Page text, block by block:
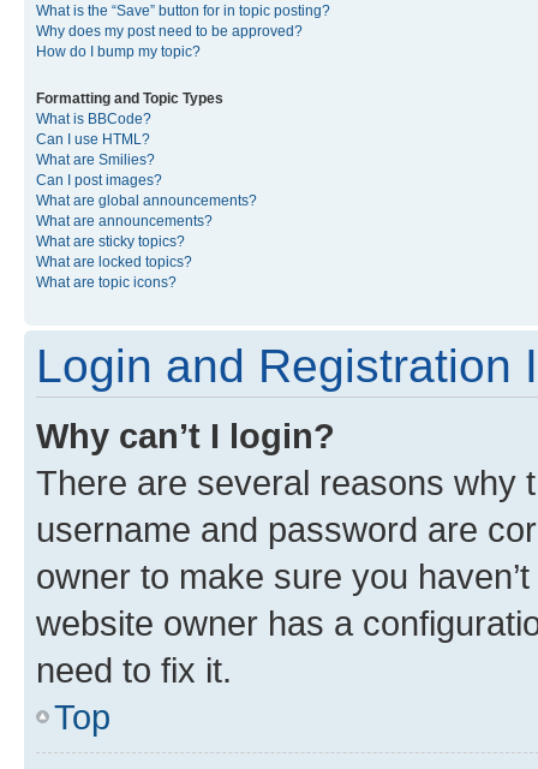
What is the “Save” button for in topic posting?
Why does my post need to be approved?
How do I bump my topic?
Formatting and Topic Types
What is BBCode?
Can I use HTML?
What are Smilies?
Can I post images?
What are global announcements?
What are announcements?
What are sticky topics?
What are locked topics?
What are topic icons?
Login and Registration
Why can’t I login?
There are several reasons why
username and password are
owner to make sure you
website owner has a
need to fix it.
Top